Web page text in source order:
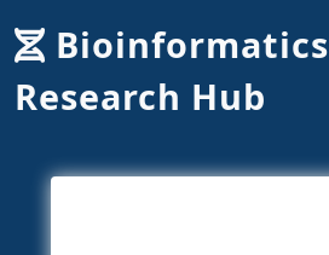
Bioinformatics
Research Hub